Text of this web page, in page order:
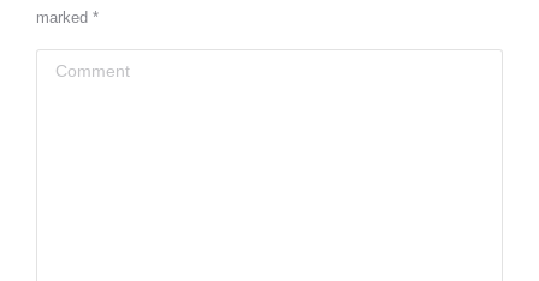
marked *
Comment